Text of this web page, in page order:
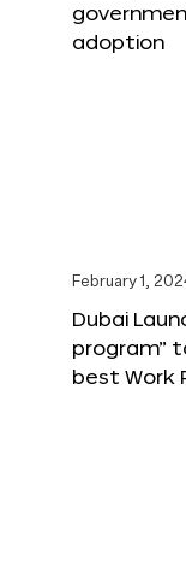
adoption
February 1,
Dubai
program”
best Work